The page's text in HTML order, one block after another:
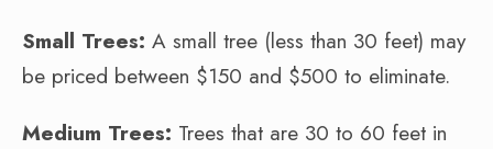
Small Trees: A small tree (less than 30 feet) may
be priced between $150 and $500 to eliminate.
Medium Trees: Trees that are 30 to 60 feet in